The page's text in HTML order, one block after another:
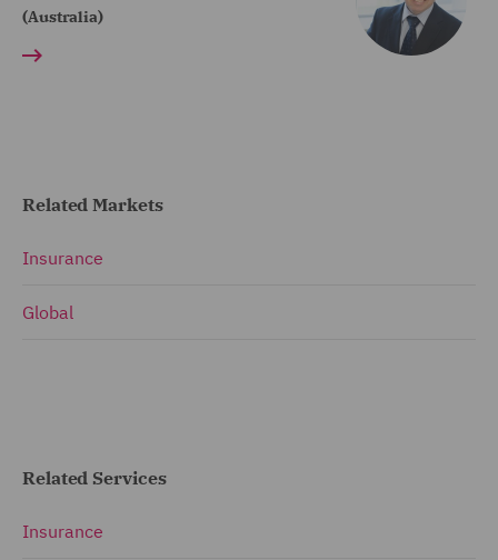
(Australia)
Related Markets
Insurance
Global
Related Services
Insurance